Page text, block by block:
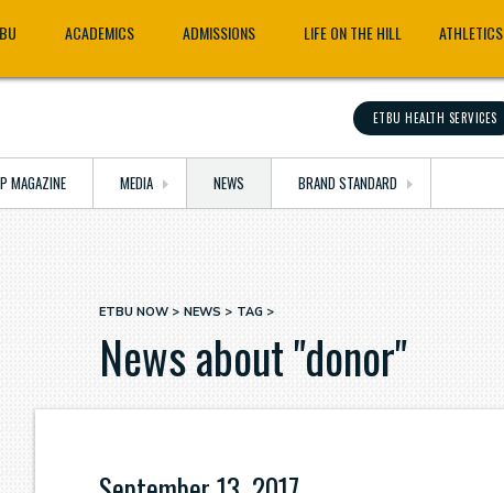
ACADEMICS ADMISSIONS LIFE ON THE HILL ATHLETICS
ETBU HEALTH SERVICES
MAGAZINE MEDIA NEWS BRAND STANDARD
Breadcrumb
ETBU NOW NEWS TAG
News about "donor"